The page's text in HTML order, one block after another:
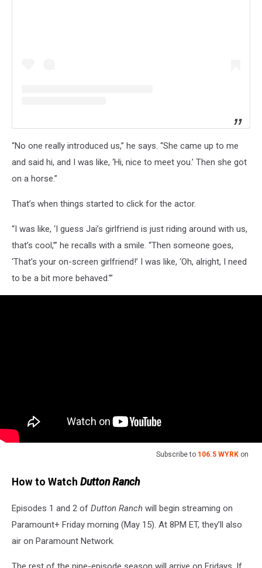
“No one really introduced us,” he says. “She came up to me
and said hi, and I was like, ‘Hi, nice to meet you.’ Then she got
on a horse.”
That’s when things started to click for the actor.
“I was like, ‘I guess Jai’s girlfriend is just riding around with us,
that’s cool,’” he recalls with a smile. “Then someone goes,
‘That’s your on-screen girlfriend!’ I was like, ‘Oh, alright, I need
to be a bit more behaved.’”
Subscribe to 106.5 WYRK on
How to Watch Dutton Ranch
Episodes 1 and 2 of Dutton Ranch will begin streaming on
Paramount+ Friday morning (May 15). At 8PM ET, they’ll also
air on Paramount Network.